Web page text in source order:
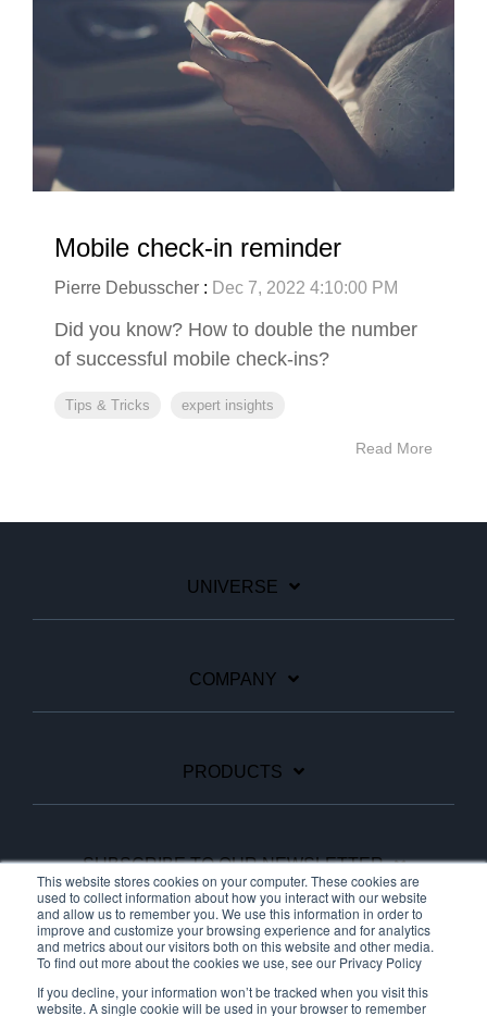
This website stores cookies on your computer. These cookies are
used to collect information about how you interact with our website
and allow us to remember you. We use this information in order to
improve and customize your browsing experience and for analytics
and metrics about our visitors both on this website and other media.
To find out more about the cookies we use, see our Privacy Policy
If you decline, your information won’t be tracked when you visit this
website. A single cookie will be used in your browser to remember
Mobile check-in reminder
Pierre Debusscher : Dec 7, 2022 4:10:00 PM
Did you know? How to double the number
of successful mobile check-ins?
Tips & Tricks expert insights
Read More
UNIVERSE
COMPANY
PRODUCTS
SUBSCRIBE TO OUR NEWSLETTER
FacebookLinkedinYouTube